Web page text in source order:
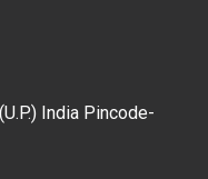
India Pincode-